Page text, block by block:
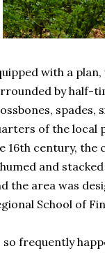
with a
by half-
spades,
of the local
16th century, the
and
the area was
School of
so frequently